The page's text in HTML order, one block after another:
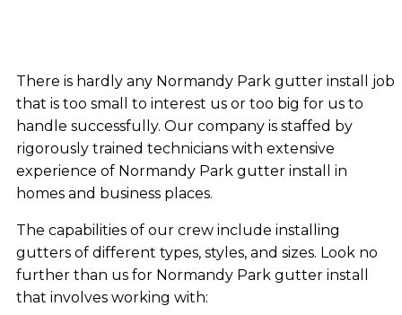
There is hardly any Normandy Park gutter install job
that is too small to interest us or too big for us to
handle successfully. Our company is staffed by
rigorously trained technicians with extensive
experience of Normandy Park gutter install in
homes and business places.
The capabilities of our crew include installing
gutters of different types, styles, and sizes. Look no
further than us for Normandy Park gutter install
that involves working with: